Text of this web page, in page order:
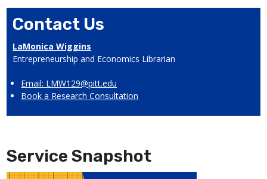
Contact Us
LaMonica Wiggins
Entrepreneurship and Economics Librarian
Email: LMW129@pitt.edu
Book a Research Consultation
Service Snapshot